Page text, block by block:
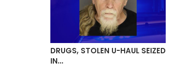
DRUGS, STOLEN U-HAUL SEIZED
IN…